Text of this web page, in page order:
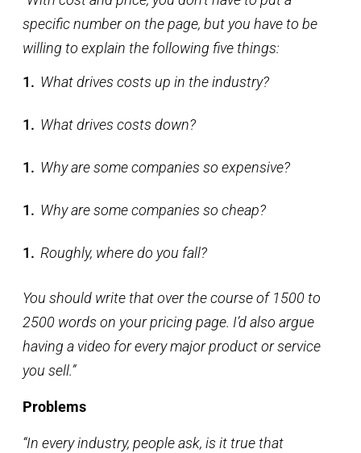
specific number on the page, but you have to be
willing to explain the following five things:
What drives costs up in the industry?
What drives costs down?
Why are some companies so expensive?
Why are some companies so cheap?
Roughly, where do you fall?
You should write that over the course of 1500 to
2500 words on your pricing page. I’d also argue
having a video for every major product or service
you sell.”
Problems
“In every industry, people ask, is it true that